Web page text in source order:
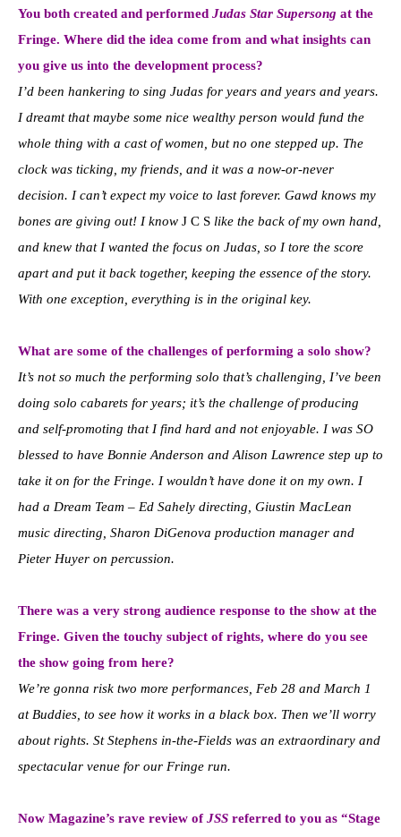
You both created and performed Judas Star Supersong at the
Fringe. Where did the idea come from and what insights can
you give us into the development process?
I’d been hankering to sing Judas for years and years and years.
I dreamt that maybe some nice wealthy person would fund the
whole thing with a cast of women, but no one stepped up. The
clock was ticking, my friends, and it was a now-or-never
decision. I can’t expect my voice to last forever. Gawd knows my
bones are giving out! I know J C S like the back of my own hand,
and knew that I wanted the focus on Judas, so I tore the score
apart and put it back together, keeping the essence of the story.
With one exception, everything is in the original key.
What are some of the challenges of performing a solo show?
It’s not so much the performing solo that’s challenging, I’ve been
doing solo cabarets for years; it’s the challenge of producing
and self-promoting that I find hard and not enjoyable. I was SO
blessed to have Bonnie Anderson and Alison Lawrence step up to
take it on for the Fringe. I wouldn’t have done it on my own. I
had a Dream Team – Ed Sahely directing, Giustin MacLean
music directing, Sharon DiGenova production manager and
Pieter Huyer on percussion.
There was a very strong audience response to the show at the
Fringe. Given the touchy subject of rights, where do you see
the show going from here?
We’re gonna risk two more performances, Feb 28 and March 1
at Buddies, to see how it works in a black box. Then we’ll worry
about rights. St Stephens in-the-Fields was an extraordinary and
spectacular venue for our Fringe run.
Now Magazine’s rave review ofJSS referred to you as “Stage